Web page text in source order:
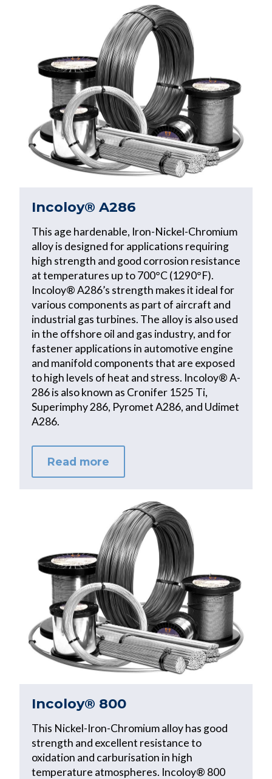
Incoloy® A286
This age hardenable, Iron-Nickel-Chromium
alloy is designed for applications requiring
high strength and good corrosion resistance
at temperatures up to 700°C (1290°F).
Incoloy® A286’s strength makes it ideal for
various components as part of aircraft and
industrial gas turbines. The alloy is also used
in the offshore oil and gas industry, and for
fastener applications in automotive engine
and manifold components that are exposed
to high levels of heat and stress. Incoloy® A-
286 is also known as Cronifer 1525 Ti,
Superimphy 286, Pyromet A286, and Udimet
A286.
Read more
Incoloy® 800
This Nickel-Iron-Chromium alloy has good
strength and excellent resistance to
oxidation and carburisation in high
temperature atmospheres. Incoloy® 800